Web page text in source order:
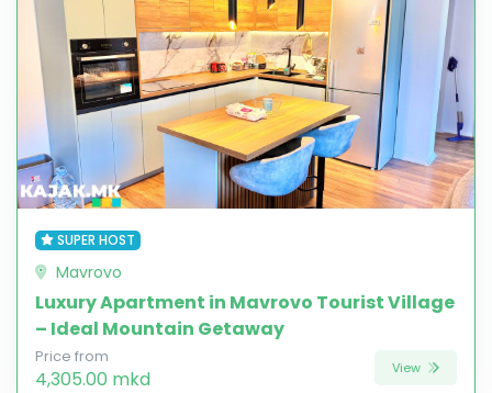
SUPER HOST
Mavrovo
Luxury Apartment in Mavrovo Tourist Village
– Ideal Mountain Getaway
Price from
4,305.00 mkd View